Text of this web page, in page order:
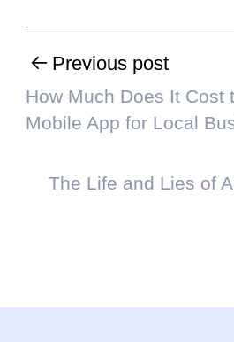
Previous post
How Much Does It Cost
Mobile App for Local
The Life and Lies of